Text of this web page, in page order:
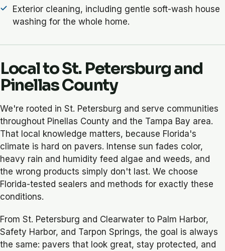
Exterior cleaning, including gentle soft-wash house
washing for the whole home.
Local to St. Petersburg and
Pinellas County
We're rooted in St. Petersburg and serve communities
throughout Pinellas County and the Tampa Bay area.
That local knowledge matters, because Florida's
climate is hard on pavers. Intense sun fades color,
heavy rain and humidity feed algae and weeds, and
the wrong products simply don't last. We choose
Florida-tested sealers and methods for exactly these
conditions.
From St. Petersburg and Clearwater to Palm Harbor,
Safety Harbor, and Tarpon Springs, the goal is always
the same: pavers that look great, stay protected, and